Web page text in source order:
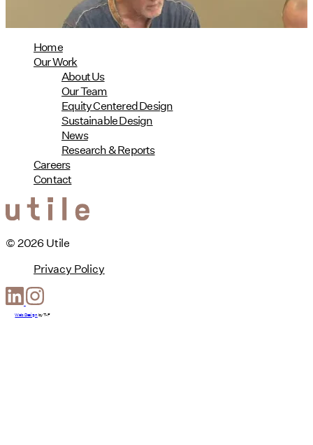
Home
Our Work
About Us
Our Team
Equity Centered Design
Sustainable Design
News
Research & Reports
Careers
Contact
© 2026 Utile
Privacy Policy
Web Design byT-F